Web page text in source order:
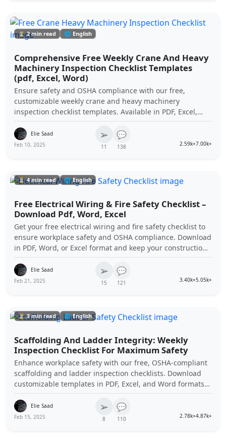
⏳ 2 min read 🌐 English
Comprehensive Free Weekly Crane And Heavy
Machinery Inspection Checklist Templates
(pdf, Excel, Word)
Ensure safety and OSHA compliance with our free,
customizable weekly crane and heavy machinery
inspection checklist templates. Available in PDF, Excel,
and Word formats to streamline your equipment
maintenance procedures.
Elie Saad
Feb 10, 2025
➢
11
💬
138 2.59k+7.00k+
⏳ 4 min read 🌐 English
Free Electrical Wiring & Fire Safety Checklist –
Download Pdf, Word, Excel
Get your free electrical wiring and fire safety checklist to
ensure workplace safety and OSHA compliance. Download
in PDF, Word, or Excel format and keep your construction
site hazard-free.
Elie Saad
Feb 21, 2025
➢
15
💬
121 3.40k+5.05k+
⏳ 3 min read 🌐 English
Scaffolding And Ladder Integrity: Weekly
Inspection Checklist For Maximum Safety
Enhance workplace safety with our free, OSHA-compliant
scaffolding and ladder inspection checklists. Download
customizable templates in PDF, Excel, and Word formats
to ensure compliance and protect your team.
Elie Saad
Feb 15, 2025
➢
8
💬
110 2.78k+4.87k+